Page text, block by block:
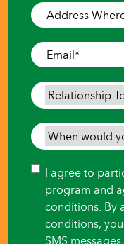
Address
Where
Care
is
Needed*
Email*
Relationship
To
Person
Needing
When
would
you
like
care
begin?
Consent
I agree to
program and
conditions. By
conditions,